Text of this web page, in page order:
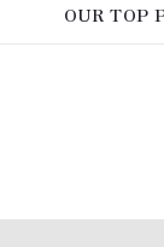
OUR TOP